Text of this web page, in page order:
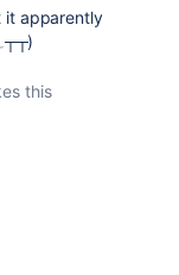
it apparently
this